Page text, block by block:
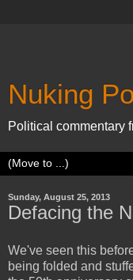
Nuking
Political commentary
Sunday, August 25, 2013
Defacing the
We've seen this
being folded and